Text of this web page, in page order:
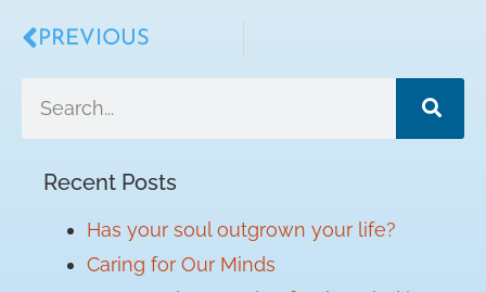
PREVIOUS
Recent Posts
Has your soul outgrown your life?
Caring for Our Minds